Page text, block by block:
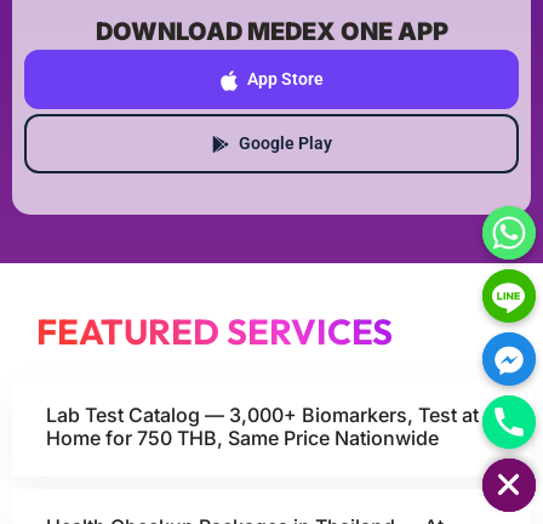
DOWNLOAD MEDEX ONE APP
App Store
Google Play
FEATURED SERVICES
Lab Test Catalog — 3,000+ Biomarkers, Test at
Home for 750 THB, Same Price Nationwide
HIDE CHATY